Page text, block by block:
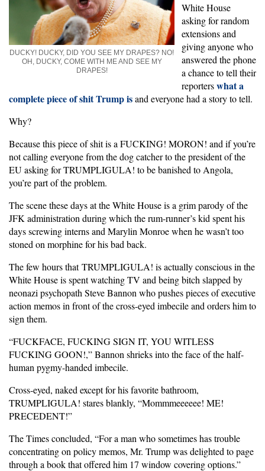
DUCKY! DUCKY, DID YOU SEE MY DRAPES? NO!
OH, DUCKY, COME WITH ME AND SEE MY
DRAPES!
White House
asking for random
extensions and
giving anyone who
answered the phone
a chance to tell their
reporterswhat a
complete piece of shit Trump isand everyone had a story to tell.
Why?
Because this piece of shit is a FUCKING! MORON! and if you’re
not calling everyone from the dog catcher to the president of the
EU asking for TRUMPLIGULA! to be banished to Angola,
you’re part of the problem.
The scene these days at the White House is a grim parody of the
JFK administration during which the rum-runner’s kid spent his
days screwing interns and Marylin Monroe when he wasn’t too
stoned on morphine for his bad back.
The few hours that TRUMPLIGULA! is actually conscious in the
White House is spent watching TV and being bitch slapped by
neonazi psychopath Steve Bannon who pushes pieces of executive
action memos in front of the cross-eyed imbecile and orders him to
sign them.
“FUCKFACE, FUCKING SIGN IT, YOU WITLESS
FUCKING GOON!,” Bannon shrieks into the face of the half-
human pygmy-handed imbecile.
Cross-eyed, naked except for his favorite bathroom,
TRUMPLIGULA! stares blankly, “Mommmeeeeee! ME!
PRECEDENT!”
The Times concluded, “For a man who sometimes has trouble
concentrating on policy memos, Mr. Trump was delighted to page
through a book that offered him 17 window covering options.”